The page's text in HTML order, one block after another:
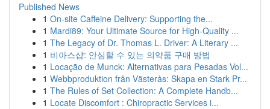
Published News
1 On-site Caffeine Delivery: Supporting the...
1 Mardi89: Your Ultimate Source for High-Quality ...
1 The Legacy of Dr. Thomas L. Driver: A Literary ...
1 비아스샵: 안심할 수 있는 의약품 구매 방법
1 Locação de Munck: Alternativas para Pesadas Vol...
1 Webbproduktion från Västerås: Skapa en Stark Pr...
1 The Rules of Set Collection: A Complete Handb...
1 Locate Discomfort : Chiropractic Services i...